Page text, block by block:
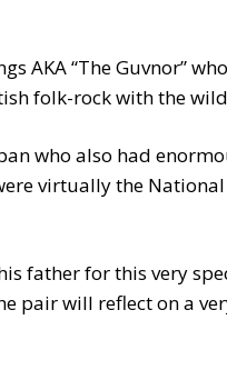
AKA “The Guvnor”
folk-rock with the
who also had
virtually the
father for this very
pair will reflect on a